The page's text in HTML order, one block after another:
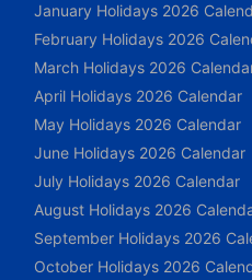
January Holidays 2026
February Holidays 2026
March Holidays 2026
April Holidays 2026 Calendar
May Holidays 2026 Calendar
June Holidays 2026 Calendar
July Holidays 2026 Calendar
August Holidays 2026
September Holidays 2026
October Holidays 2026